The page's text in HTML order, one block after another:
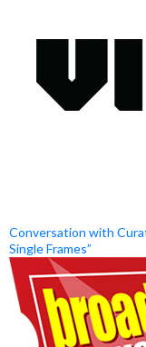
Conversation with
Single Frames”